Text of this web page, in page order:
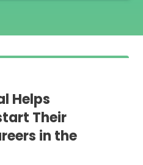
Helps
Their
in the